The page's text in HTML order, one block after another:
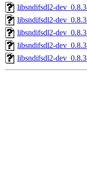
libsndifsdl2-
libsndifsdl2-
libsndifsdl2-
libsndifsdl2-
libsndifsdl2-